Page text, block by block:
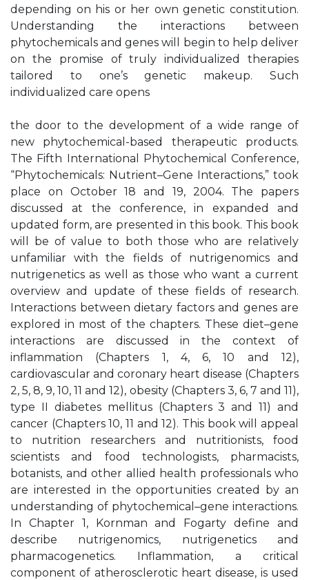
depending on his or her own genetic constitution.
Understanding the interactions between
phytochemicals and genes will begin to help deliver
on the promise of truly individualized therapies
tailored to one’s genetic makeup. Such
individualized care opens
the door to the development of a wide range of
new phytochemical-based therapeutic products.
The Fifth International Phytochemical Conference,
“Phytochemicals: Nutrient–Gene Interactions,” took
place on October 18 and 19, 2004. The papers
discussed at the conference, in expanded and
updated form, are presented in this book. This book
will be of value to both those who are relatively
unfamiliar with the fields of nutrigenomics and
nutrigenetics as well as those who want a current
overview and update of these fields of research.
Interactions between dietary factors and genes are
explored in most of the chapters. These diet–gene
interactions are discussed in the context of
inflammation (Chapters 1, 4, 6, 10 and 12),
cardiovascular and coronary heart disease (Chapters
2, 5, 8, 9, 10, 11 and 12), obesity (Chapters 3, 6, 7 and 11),
type II diabetes mellitus (Chapters 3 and 11) and
cancer (Chapters 10, 11 and 12). This book will appeal
to nutrition researchers and nutritionists, food
scientists and food technologists, pharmacists,
botanists, and other allied health professionals who
are interested in the opportunities created by an
understanding of phytochemical–gene interactions.
In Chapter 1, Kornman and Fogarty define and
describe nutrigenomics, nutrigenetics and
pharmacogenetics. Inflammation, a critical
component of atherosclerotic heart disease, is used